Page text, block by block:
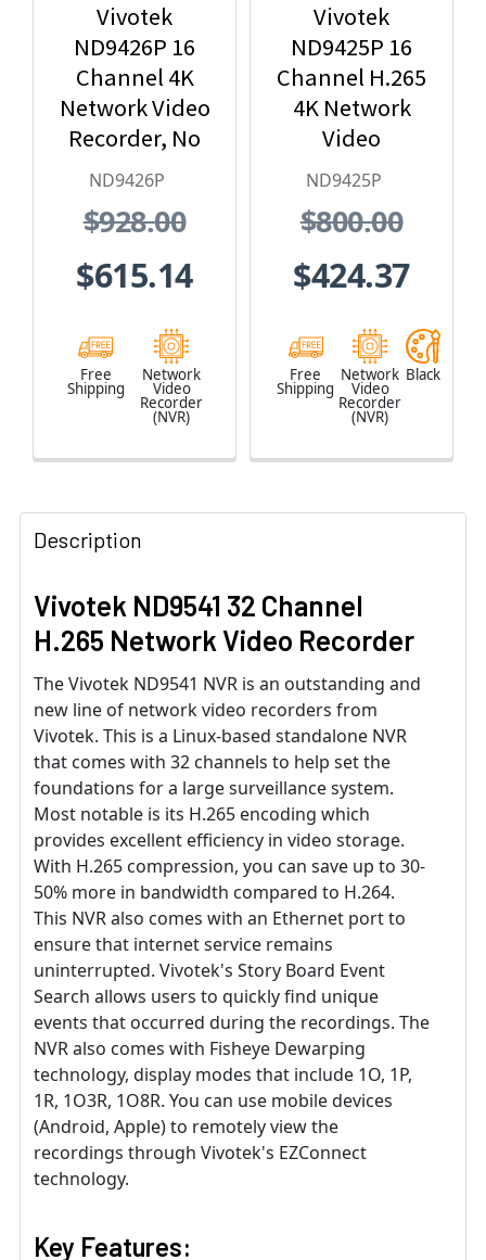
Vivotek
ND9426P 16
Channel 4K
Network Video
Recorder, No
HDD included
ND9426P
$928.00
$615.14
Free
Shipping
Network
Video
Recorder
(NVR)
Vivotek
ND9425P 16
Channel H.265
4K Network
Video
Recorder with
included
ND9425P
$800.00
$424.37
Free
Shipping
Network
Video
Recorder
(NVR)
Black
Description
Vivotek ND9541 32 Channel
H.265 Network Video Recorder
The Vivotek ND9541 NVR is an outstanding and
new line of network video recorders from
Vivotek. This is a Linux-based standalone NVR
that comes with 32 channels to help set the
foundations for a large surveillance system.
Most notable is its H.265 encoding which
provides excellent efficiency in video storage.
With H.265 compression, you can save up to 30-
50% more in bandwidth compared to H.264.
This NVR also comes with an Ethernet port to
ensure that internet service remains
uninterrupted. Vivotek's Story Board Event
Search allows users to quickly find unique
events that occurred during the recordings. The
NVR also comes with Fisheye Dewarping
technology, display modes that include 1O, 1P,
1R, 1O3R, 1O8R. You can use mobile devices
(Android, Apple) to remotely view the
recordings through Vivotek's EZConnect
technology.
Key Features: